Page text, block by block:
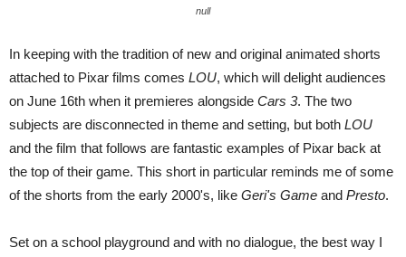
null
In keeping with the tradition of new and original animated shorts
attached to Pixar films comes LOU, which will delight audiences
on June 16th when it premieres alongside Cars 3. The two
subjects are disconnected in theme and setting, but both LOU
and the film that follows are fantastic examples of Pixar back at
the top of their game. This short in particular reminds me of some
of the shorts from the early 2000's, like Geri's Game and Presto.
Set on a school playground and with no dialogue, the best way I